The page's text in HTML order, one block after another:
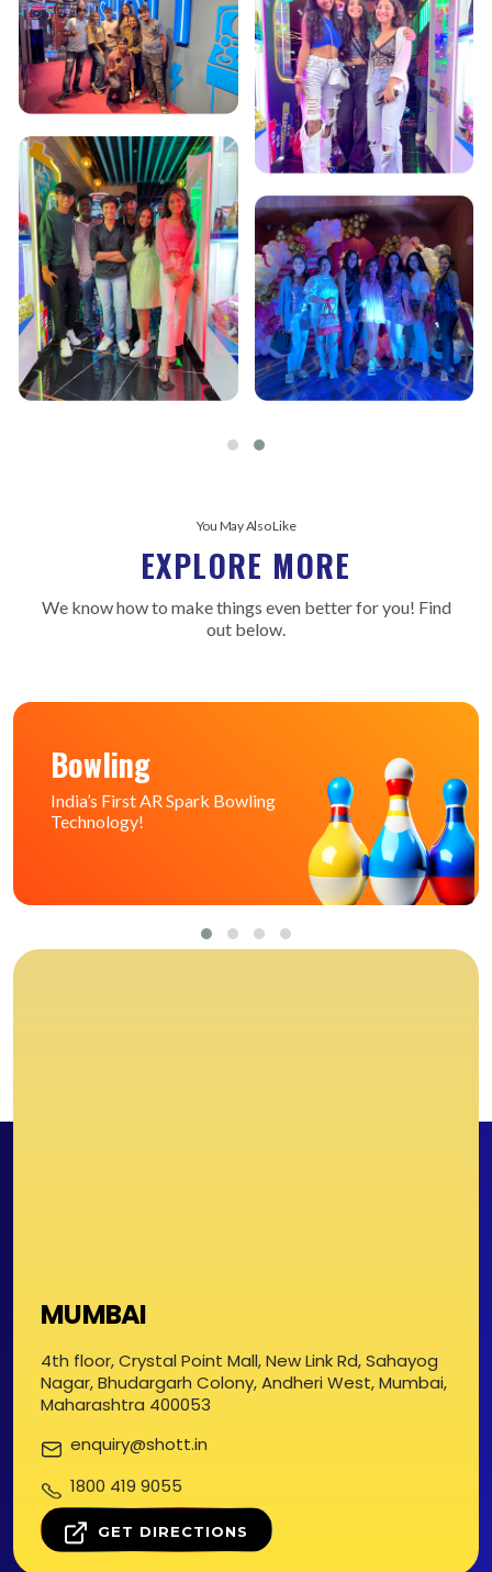
You May Also Like
EXPLORE MORE
We know how to make things even better for you! Find
out below.
Bowling
India’s First AR Spark Bowling
Technology!
MUMBAI
4th floor, Crystal Point Mall, New Link Rd, Sahayog
Nagar, Bhudargarh Colony, Andheri West, Mumbai,
Maharashtra 400053
enquiry@shott.in
1800 419 9055
GET DIRECTIONS